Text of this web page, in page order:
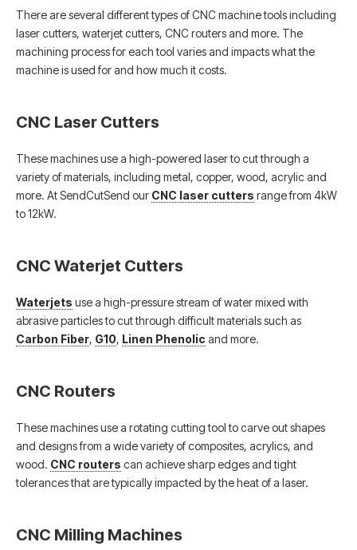
There are several different types of CNC machine tools including
laser cutters, waterjet cutters, CNC routers and more. The
machining process for each tool varies and impacts what the
machine is used for and how much it costs.
CNC Laser Cutters
These machines use a high-powered laser to cut through a
variety of materials, including metal, copper, wood, acrylic and
more. At SendCutSend our CNC laser cutters range from 4kW
to 12kW.
CNC Waterjet Cutters
Waterjets use a high-pressure stream of water mixed with
abrasive particles to cut through difficult materials such as
Carbon Fiber, G10, Linen Phenolic and more.
CNC Routers
These machines use a rotating cutting tool to carve out shapes
and designs from a wide variety of composites, acrylics, and
wood. CNC routers can achieve sharp edges and tight
tolerances that are typically impacted by the heat of a laser.
CNC Milling Machines